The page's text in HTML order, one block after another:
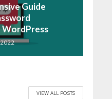
Guide
VIEW ALL POSTS